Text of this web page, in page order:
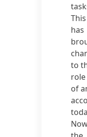
This
has
to
role
of